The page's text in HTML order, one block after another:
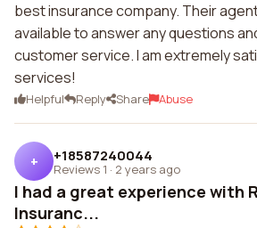
best insurance company. Their
available to answer any questions
customer service. I am extremely
services!
Helpful Reply Share Abuse
+ +18587240044
Reviews 1 · 2 years ago
I had a great experience with
Insuranc...